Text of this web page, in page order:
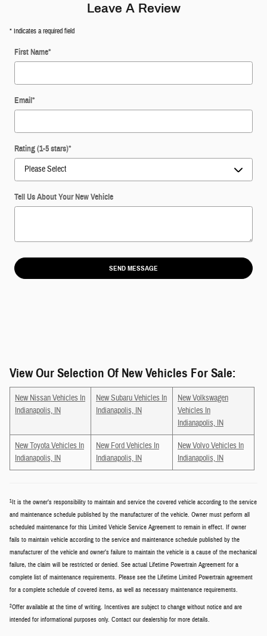
Leave A Review
* Indicates a required field
First Name*
Email*
Rating (1-5 stars)*
Tell Us About Your New Vehicle
SEND MESSAGE
View Our Selection Of New Vehicles For Sale:
New Nissan Vehicles In
Indianapolis, IN
New Subaru Vehicles In
Indianapolis, IN
New Volkswagen
Vehicles In
Indianapolis, IN
New Toyota Vehicles In
Indianapolis, IN
New Ford Vehicles In
Indianapolis, IN
New Volvo Vehicles In
Indianapolis, IN
1 It is the owner’s responsibility to maintain and service the covered vehicle according to the service
and maintenance schedule published by the manufacturer of the vehicle. Owner must perform all
scheduled maintenance for this Limited Vehicle Service Agreement to remain in effect. If owner
fails to maintain vehicle according to the service and maintenance schedule published by the
manufacturer of the vehicle and owner’s failure to maintain the vehicle is a cause of the mechanical
failure, the claim will be restricted or denied. See actual Lifetime Powertrain Agreement for a
complete list of maintenance requirements. Please see the Lifetime Limited Powertrain agreement
for a complete schedule of covered items, as well as necessary maintenance requirements.
2Offer available at the time of writing. Incentives are subject to change without notice and are
intended for informational purposes only. Contact our dealership for more details.